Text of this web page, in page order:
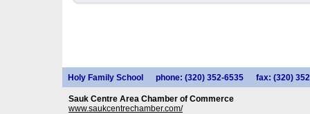
Holy Family School phone: (320) 352-6535 fax: (320)
Sauk Centre Area Chamber of Commerce
www.saukcentrechamber.com/